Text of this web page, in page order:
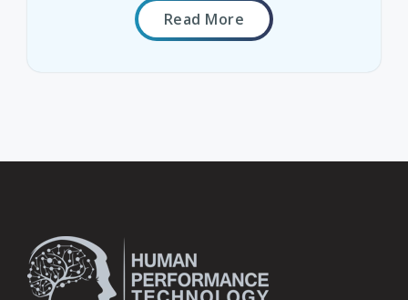
Read More